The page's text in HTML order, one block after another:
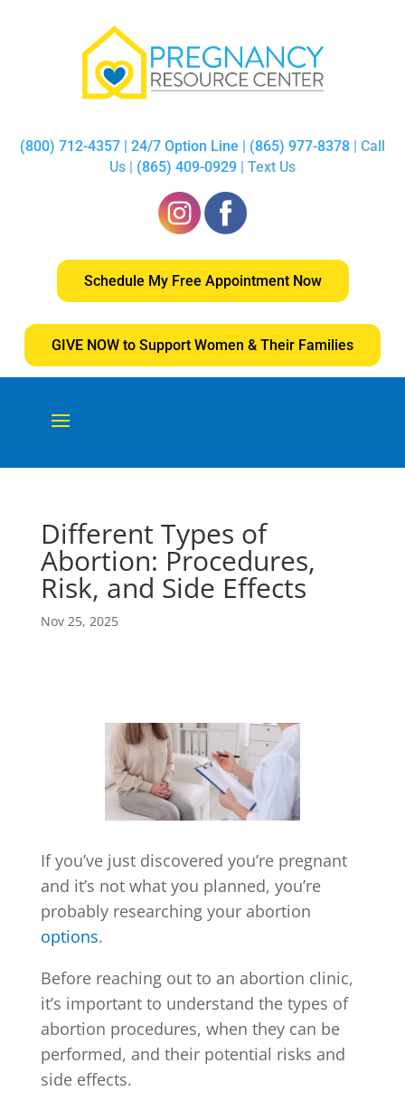
(800) 712-4357 | 24/7 Option Line | (865) 977-8378 | Call
Us | (865) 409-0929 | Text Us
Schedule My Free Appointment Now
GIVE NOW to Support Women & Their Families
Different Types of
Abortion: Procedures,
Risk, and Side Effects
Nov 25, 2025
If you’ve just discovered you’re pregnant
and it’s not what you planned, you’re
probably researching your abortion
options.
Before reaching out to an abortion clinic,
it’s important to understand the types of
abortion procedures, when they can be
performed, and their potential risks and
side effects.